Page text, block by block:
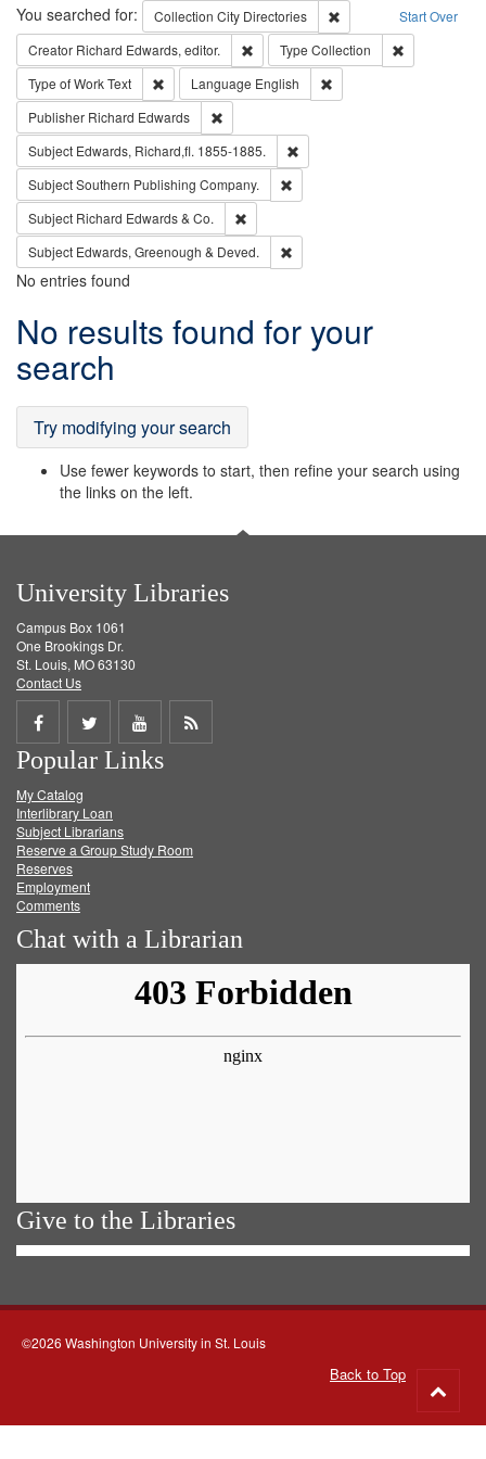
Search Start Over
You searched for: Collection City Directories
Remove constraint
Creator Richard Edwards, editor. Remove constraint Creator: Richard
Type Collection
Type of WorkText Remove constraint Type of Work: Text
Language English
Publisher Richard Edwards
Subject Edwards, Richard,fl. 1855-1885.
SubjectSouthern Publishing Company.
Subject Richard Edwards & Co.
Subject Edwards, Greenough & Deved.
No entries found
Search
Results
No results found for your
search
Try modifying your search
Use fewer keywords to start, then refine your search using
the links on the left.
University Libraries
Campus Box 1061
One Brookings Dr.
St. Louis, MO 63130
Contact Us
Share
on
Facebook
Share
on
Twitter
Share
on
Get
Popular Links
My Catalog
Interlibrary Loan
Subject Librarians
Reserve a Group Study Room
Reserves
Employment
Comments
Chat with a Librarian
Give to the Libraries
©2026 Washington University in St. Louis
Back to Top
to